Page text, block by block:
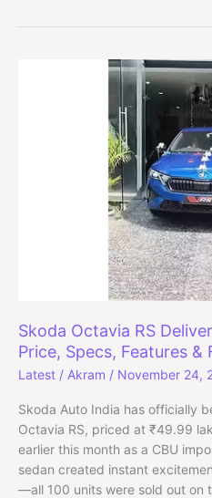
Skoda Octavia RS
Price, Specs, Features &
Latest / Akram / November 24,
Skoda Auto India has officially
Octavia RS, priced at ₹49.99
earlier this month as a CBU
sedan created instant
—all 100 units were sold out on